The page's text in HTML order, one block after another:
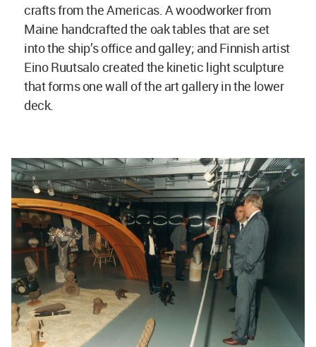
crafts from the Americas. A woodworker from
Maine handcrafted the oak tables that are set
into the ship’s office and galley; and Finnish artist
Eino Ruutsalo created the kinetic light sculpture
that forms one wall of the art gallery in the lower
deck.